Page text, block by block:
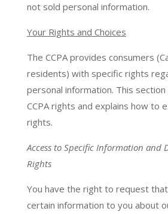
not sold personal information.
Your Rights and Choices
The CCPA provides consumers
residents) with specific rights
personal information. This
CCPA rights and explains how to
rights.
Access to Specific Information and
Rights
You have the right to request
certain information to you about